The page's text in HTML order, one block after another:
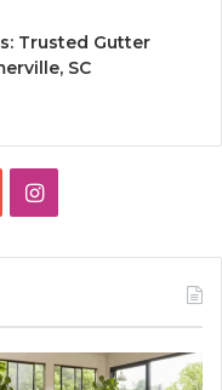
Trusted Gutter
SC
Instagram